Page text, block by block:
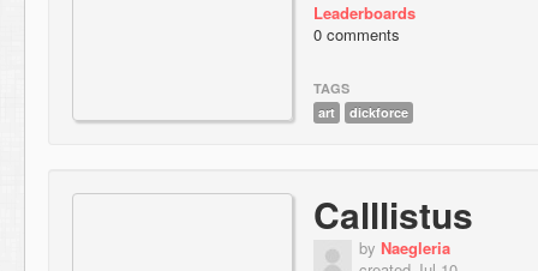
Leaderboards
0 comments
TAGS
art
dickforce
Calllistus
by Naegleria